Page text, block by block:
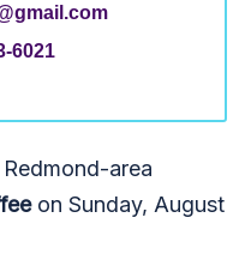
6021
area
on Sunday, August